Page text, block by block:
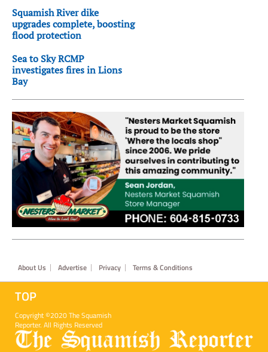
Squamish River dike
upgrades complete, boosting
flood protection
Sea to Sky RCMP
investigates fires in Lions
Bay
Footer
About Us Advertise Privacy Terms & Conditions
TOP
Copyright ©2020 The Squamish
Reporter. All Rights Reserved